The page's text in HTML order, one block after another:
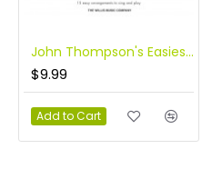
John Thompson's Easiest Piano Course: First Showtunes
$9.99
Add to Cart